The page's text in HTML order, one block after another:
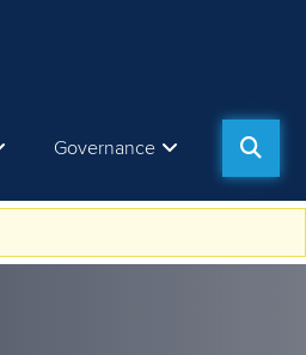
Governance